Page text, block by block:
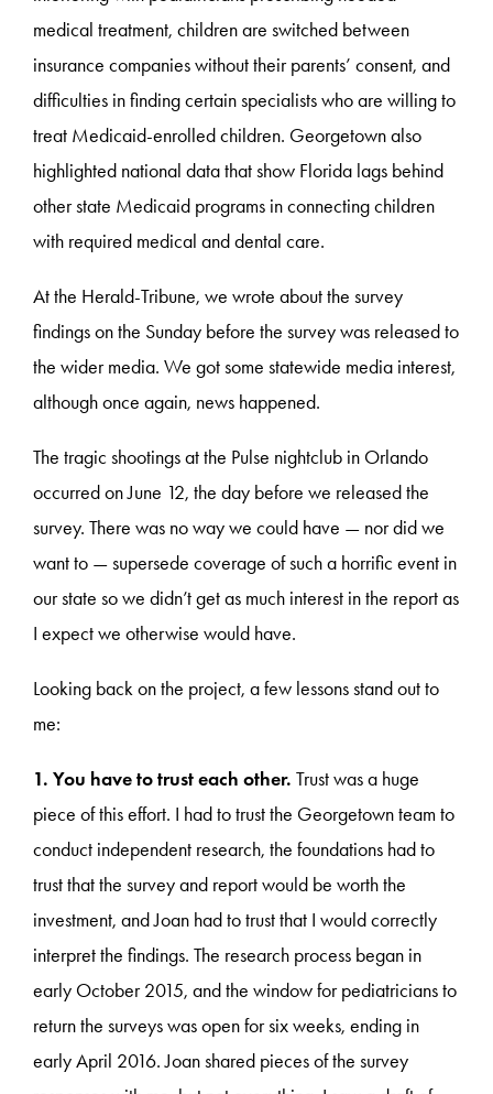
medical treatment, children are switched between
insurance companies without their parents’ consent, and
difficulties in finding certain specialists who are willing to
treat Medicaid-enrolled children. Georgetown also
highlighted national data that show Florida lags behind
other state Medicaid programs in connecting children
with required medical and dental care.
At the Herald-Tribune, we wrote about the survey
findings on the Sunday before the survey was released to
the wider media. We got some statewide media interest,
although once again, news happened.
The tragic shootings at the Pulse nightclub in Orlando
occurred on June 12, the day before we released the
survey. There was no way we could have — nor did we
want to — supersede coverage of such a horrific event in
our state so we didn’t get as much interest in the report as
I expect we otherwise would have.
Looking back on the project, a few lessons stand out to
me:
1. You have to trust each other. Trust was a huge
piece of this effort. I had to trust the Georgetown team to
conduct independent research, the foundations had to
trust that the survey and report would be worth the
investment, and Joan had to trust that I would correctly
interpret the findings. The research process began in
early October 2015, and the window for pediatricians to
return the surveys was open for six weeks, ending in
early April 2016. Joan shared pieces of the survey